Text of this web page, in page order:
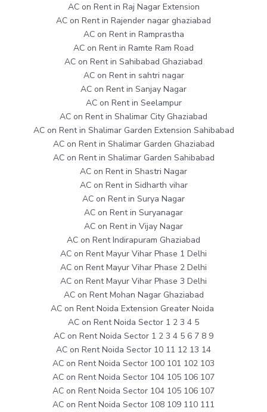
AC on Rent in Raj Nagar Extension
AC on Rent in Rajender nagar ghaziabad
AC on Rent in Ramprastha
AC on Rent in Ramte Ram Road
AC on Rent in Sahibabad Ghaziabad
AC on Rent in sahtri nagar
AC on Rent in Sanjay Nagar
AC on Rent in Seelampur
AC on Rent in Shalimar City Ghaziabad
AC on Rent in Shalimar Garden Extension Sahibabad
AC on Rent in Shalimar Garden Ghaziabad
AC on Rent in Shalimar Garden Sahibabad
AC on Rent in Shastri Nagar
AC on Rent in Sidharth vihar
AC on Rent in Surya Nagar
AC on Rent in Suryanagar
AC on Rent in Vijay Nagar
AC on Rent Indirapuram Ghaziabad
AC on Rent Mayur Vihar Phase 1 Delhi
AC on Rent Mayur Vihar Phase 2 Delhi
AC on Rent Mayur Vihar Phase 3 Delhi
AC on Rent Mohan Nagar Ghaziabad
AC on Rent Noida Extension Greater Noida
AC on Rent Noida Sector 1 2 3 4 5
AC on Rent Noida Sector 1 2 3 4 5 6 7 8 9
AC on Rent Noida Sector 10 11 12 13 14
AC on Rent Noida Sector 100 101 102 103
AC on Rent Noida Sector 104 105 106 107
AC on Rent Noida Sector 104 105 106 107
AC on Rent Noida Sector 108 109 110 111